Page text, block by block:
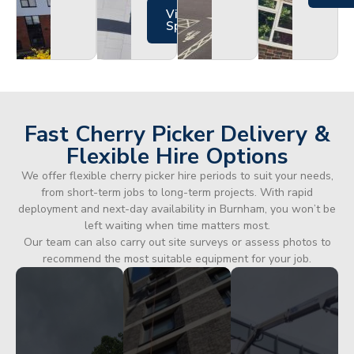
Views
Specs
Fast Cherry Picker Delivery &
Flexible Hire Options
We offer flexible cherry picker hire periods to suit your needs,
from short-term jobs to long-term projects. With rapid
deployment and next-day availability in Burnham, you won’t be
left waiting when time matters most.
Our team can also carry out site surveys or assess photos to
recommend the most suitable equipment for your job.